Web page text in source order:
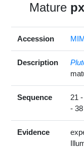
Mature
Accession
Description
Sequence
21
- 38
Evidence